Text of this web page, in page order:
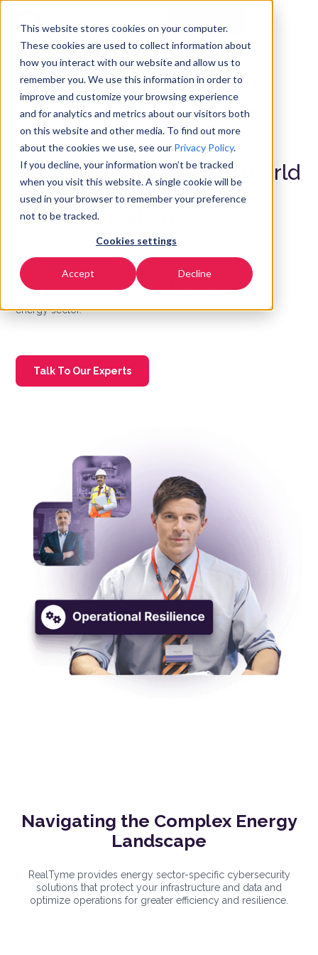
This website stores cookies on your computer.
These cookies are used to collect information about
how you interact with our website and allow us to
remember you. We use this information in order to
improve and customize your browsing experience
and for analytics and metrics about our visitors both
on this website and other media. To find out more
about the cookies we use, see our Privacy Policy.
If you decline, your information won’t be tracked
when you visit this website. A single cookie will be
used in your browser to remember your preference
not to be tracked.
Cookies settings
Accept Decline
ENERGY AND UTILITIES
Powering Your Energy World
with Secure
Communications
Achieve operational excellence by ensuring grid
stability. Protect customer data with secure
energy sector.
Talk To Our Experts
Navigating the Complex Energy
Landscape
RealTyme provides energy sector-specific cybersecurity
solutions that protect your infrastructure and data and
optimize operations for greater efficiency and resilience.